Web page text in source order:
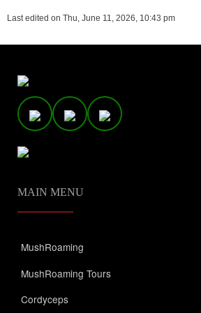
Last edited on Thu, June 11, 2026, 10:43 pm
MAIN MENU
MushRoaming
MushRoaming Tours
Cordyceps